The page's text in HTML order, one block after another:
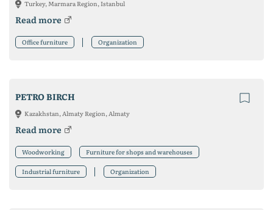
Turkey, Marmara Region, Istanbul
Read more
Office furniture Organization
PETRO BIRCH
Kazakhstan, Almaty Region, Almaty
Read more
Woodworking Furniture for shops and warehouses
Industrial furniture Organization